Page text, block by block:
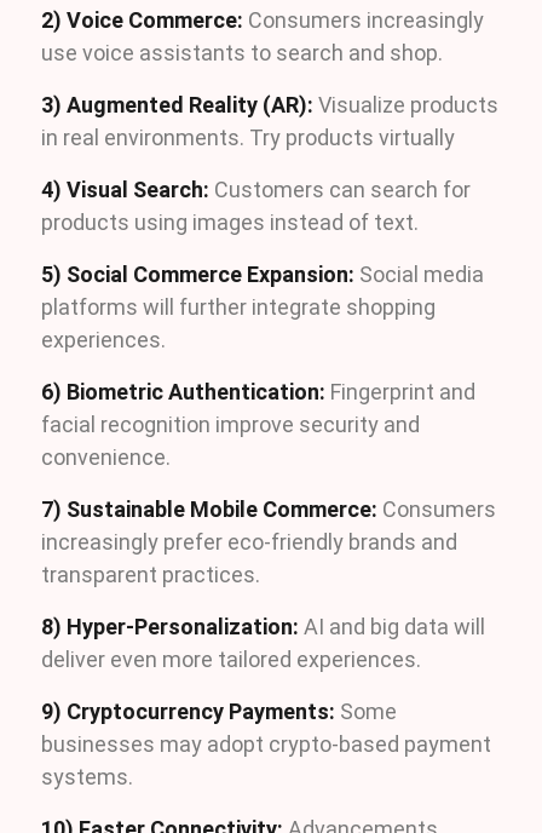
2) Voice Commerce: Consumers increasingly
use voice assistants to search and shop.
3) Augmented Reality (AR): Visualize products
in real environments. Try products virtually
4) Visual Search: Customers can search for
products using images instead of text.
5) Social Commerce Expansion: Social media
platforms will further integrate shopping
experiences.
6) Biometric Authentication: Fingerprint and
facial recognition improve security and
convenience.
7) Sustainable Mobile Commerce: Consumers
increasingly prefer eco-friendly brands and
transparent practices.
8) Hyper-Personalization: AI and big data will
deliver even more tailored experiences.
9) Cryptocurrency Payments: Some
businesses may adopt crypto-based payment
systems.